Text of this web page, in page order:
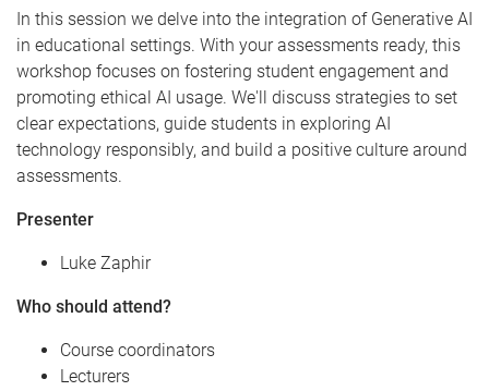
In this session we delve into the integration of Generative AI
in educational settings. With your assessments ready, this
workshop focuses on fostering student engagement and
promoting ethical AI usage. We'll discuss strategies to set
clear expectations, guide students in exploring AI
technology responsibly, and build a positive culture around
assessments.
Presenter
Luke Zaphir
Who should attend?
Course coordinators
Lecturers